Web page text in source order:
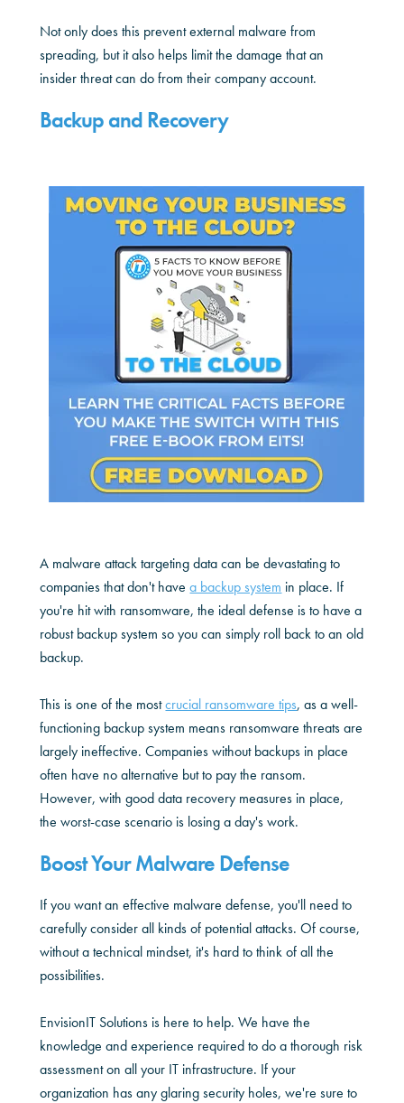
Not only does this prevent external malware from
spreading, but it also helps limit the damage that an
insider threat can do from their company account.
Backup and Recovery
A malware attack targeting data can be devastating to
companies that don't have a backup system in place. If
you're hit with ransomware, the ideal defense is to have a
robust backup system so you can simply roll back to an old
backup.
This is one of the mostcrucial ransomware tips, as a well-
functioning backup system means ransomware threats are
largely ineffective. Companies without backups in place
often have no alternative but to pay the ransom.
However, with good data recovery measures in place,
the worst-case scenario is losing a day's work.
Boost Your Malware Defense
If you want an effective malware defense, you'll need to
carefully consider all kinds of potential attacks. Of course,
without a technical mindset, it's hard to think of all the
possibilities.
EnvisionIT Solutions is here to help. We have the
knowledge and experience required to do a thorough risk
assessment on all your IT infrastructure. If your
organization has any glaring security holes, we're sure to